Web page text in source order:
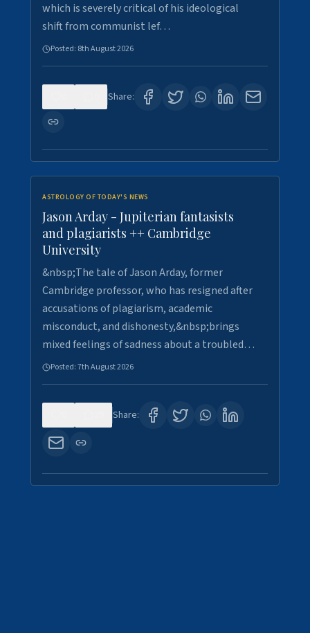
which is severely critical of his ideological
shift from communist lef…
Posted: 8th August 2026
Share:
ASTROLOGY OF TODAY'S NEWS
Jason Arday - Jupiterian fantasists
and plagiarists ++ Cambridge
University
&nbsp;The tale of Jason Arday, former
Cambridge professor, who has resigned after
accusations of plagiarism, academic
misconduct, and dishonesty,&nbsp;brings
mixed feelings of sadness about a troubled…
Posted:7th August 2026
Share: